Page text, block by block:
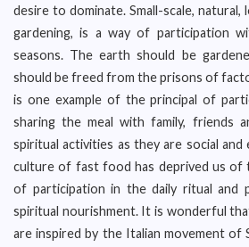
desire to dominate. Small-scale, natural,
gardening, is a way of participation
seasons. The earth should be
should be freed from the prisons of
is one example of the principal of
sharing the meal with family, friends
spiritual activities as they are social and
culture of fast food has deprived us of
of participation in the daily ritual and
spiritual nourishment. It is wonderful
are inspired by the Italian movement of